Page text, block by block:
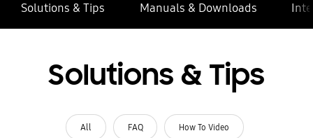
Solutions & Tips Manuals & Downloads
Solutions & Tips
All FAQ How To Video